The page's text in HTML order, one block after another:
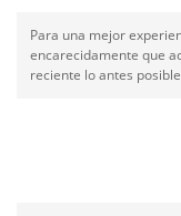
Para una mejor
encarecidamente que
reciente lo antes